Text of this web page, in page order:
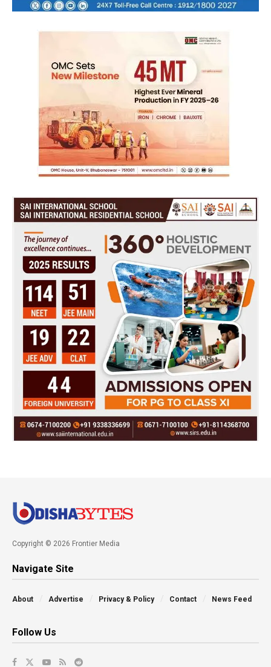
Copyright © 2026 Frontier Media
Navigate Site
About Advertise Privacy & Policy Contact News Feed
Follow Us